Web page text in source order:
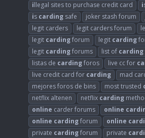
illegal sites to purchase credit card i
is carding safe joker stash forum
legit carders
legit carders forum
legit cardingforum legit carding
legit cardingforums list of carding
listas de cardingforos live cc for
live credit card for carding
mad
mejores foros de bins
most trusted
netflix altenen
netflix carding
online carder forums online
online cardingforum online
private cardingforum private